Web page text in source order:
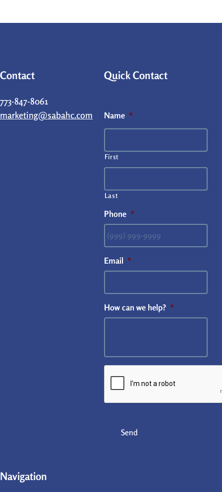
Contact
773-847-8061
marketing@sabahc.com
Quick Contact
Name *
First
Last
Phone *
Email *
How can we help? *
Send
Navigation